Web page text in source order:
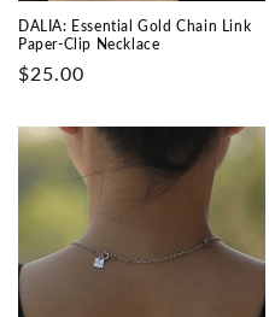
DALIA: Essential Gold Chain Link
Paper-Clip Necklace
Prix
$25.00